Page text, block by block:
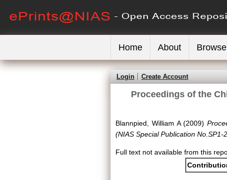
Home About Browse
Login Create Account
Proceedings of the
Blannpied, William A(2009)
(NIAS Special Publication No.SP1-
Full text not available from this